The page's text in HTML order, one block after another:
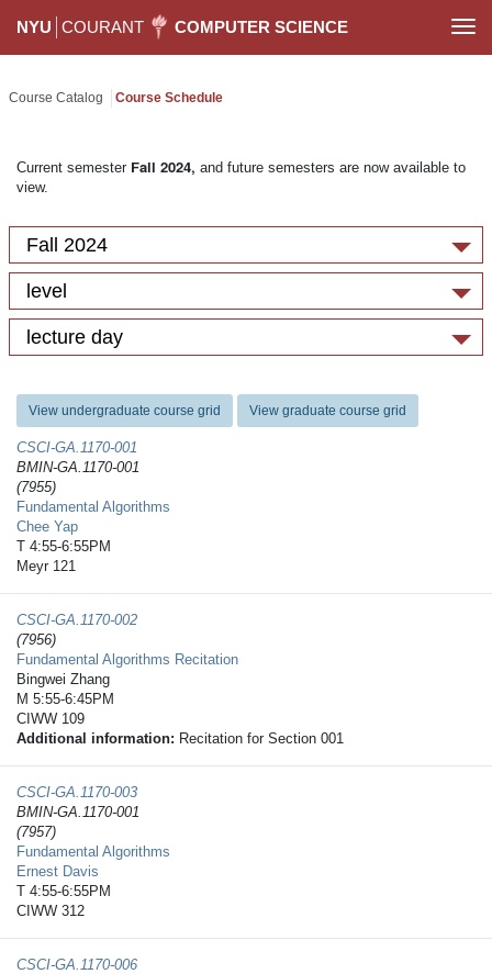
NYU COURANT COMPUTER SCIENCE
Course Catalog Course Schedule
Current semester Fall 2024, and future semesters are now available to
view.
Fall 2024
level
lecture day
View undergraduate course grid View graduate course grid
CSCI-GA.1170-​001
BMIN-GA.1170-001
(7955)
Fundamental Algorithms
Chee Yap
T 4:55-6:55PM
Meyr 121
CSCI-GA.1170-​002
(7956)
Fundamental Algorithms Recitation
Bingwei Zhang
M 5:55-6:45PM
CIWW 109
Additional information: Recitation for Section 001
CSCI-GA.1170-​003
BMIN-GA.1170-001
(7957)
Fundamental Algorithms
Ernest Davis
T 4:55-6:55PM
CIWW 312
CSCI-GA.1170-​006